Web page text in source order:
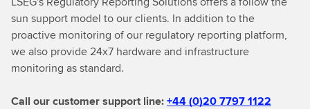
sun support model to our clients. In addition to the
proactive monitoring of our regulatory reporting platform,
we also provide 24x7 hardware and infrastructure
monitoring as standard.
Call our customer support line:+44 (0)20 7797 1122